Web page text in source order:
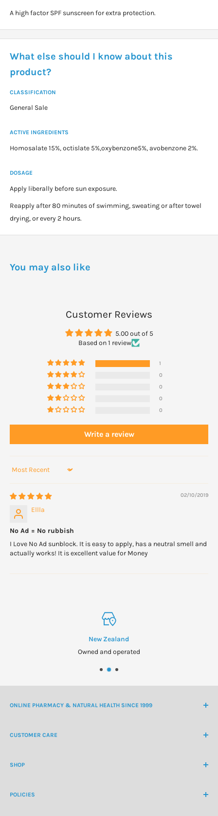
A high factor SPF sunscreen for extra protection.
What else should I know about this
product?
CLASSIFICATION
General Sale
ACTIVE INGREDIENTS
Homosalate 15%, octislate 5%,oxybenzone5%, avobenzone 2%.
DOSAGE
Apply liberally before sun exposure.
Reapply after 80 minutes of swimming, sweating or after towel
drying, or every 2 hours.
You may also like
Customer Reviews
5.00 out of 5
Based on 1 review
1
0
0
0
0
Write a review
Sort by
02/10/2019
Ellla
No Ad = No rubbish
I Love No Ad sunblock. It is easy to apply, has a neutral smell and
actually works! It is excellent value for Money
New Zealand
Owned and operated
ONLINE PHARMACY & NATURAL HEALTH SINCE 1999
CUSTOMER CARE
Customer Login
About Us
SHOP
Natural Health
POLICIES